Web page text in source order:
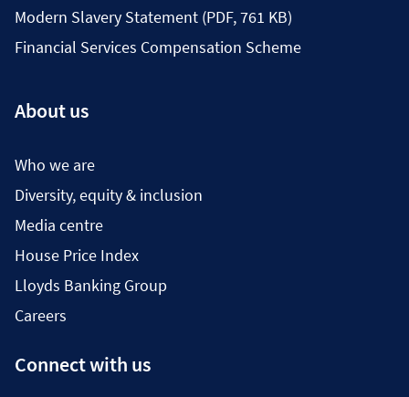
Modern Slavery Statement (PDF, 761 KB)
Financial Services Compensation Scheme
About us
Who we are
Diversity, equity & inclusion
Media centre
House Price Index
Lloyds Banking Group
Careers
Connect with us